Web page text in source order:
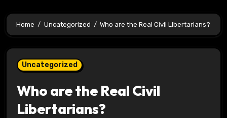
Home Uncategorized Who are the Real Civil Libertarians?
Uncategorized
Who are the Real Civil
Libertarians?